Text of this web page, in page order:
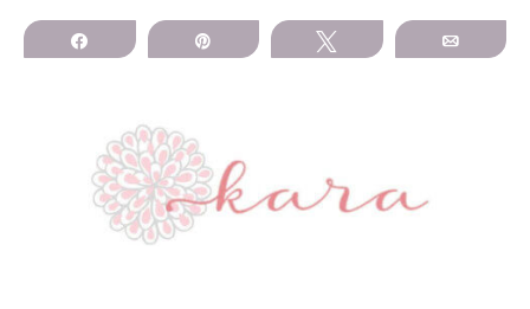
Share Tweet Email